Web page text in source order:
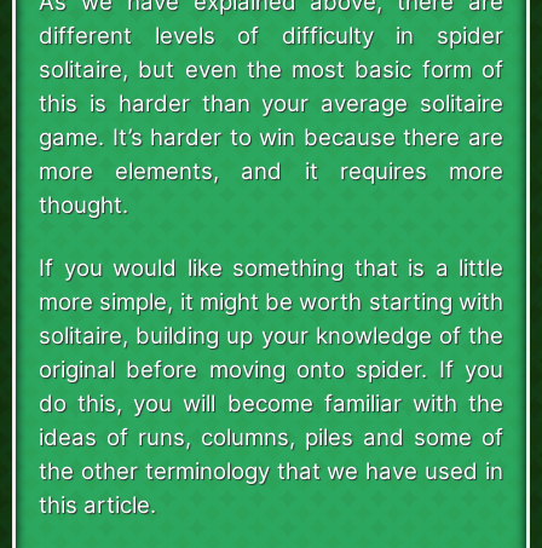
different levels of difficulty in spider
solitaire, but even the most basic form of
this is harder than your average solitaire
game. It’s harder to win because there are
more elements, and it requires more
thought.
If you would like something that is a little
more simple, it might be worth starting with
solitaire, building up your knowledge of the
original before moving onto spider. If you
do this, you will become familiar with the
ideas of runs, columns, piles and some of
the other terminology that we have used in
this article.